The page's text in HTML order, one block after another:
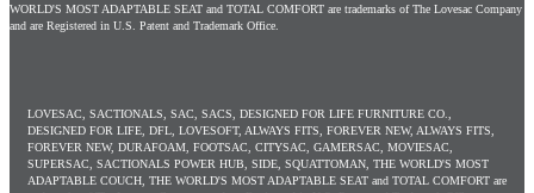
WORLD'S MOST ADAPTABLE SEAT and TOTAL COMFORT are trademarks of The Lovesac Company
and are Registered in U.S. Patent and Trademark Office.
LOVESAC, SACTIONALS, SAC, SACS, DESIGNED FOR LIFE FURNITURE CO.,
DESIGNED FOR LIFE, DFL, LOVESOFT, ALWAYS FITS, FOREVER NEW, ALWAYS FITS,
FOREVER NEW, DURAFOAM, FOOTSAC, CITYSAC, GAMERSAC, MOVIESAC,
SUPERSAC, SACTIONALS POWER HUB, SIDE, SQUATTOMAN, THE WORLD'S MOST
ADAPTABLE COUCH, THE WORLD'S MOST ADAPTABLE SEAT and TOTAL COMFORT are